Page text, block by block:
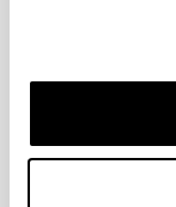
ostiralera).
egunak